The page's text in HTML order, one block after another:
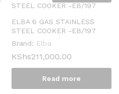
ELBA 6 GAS STAINLESS
STEEL COOKER -EB/197
Brand: Elba
KShs211,000.00
Read more